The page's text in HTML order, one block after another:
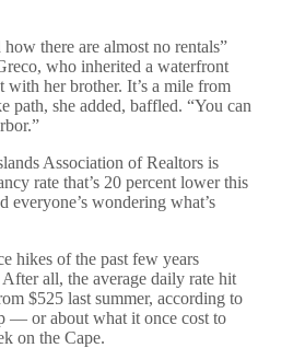
how there are almost no rentals”
who inherited a waterfront
with her brother. It’s a mile from
path, she added, baffled. “You can
Association of Realtors is
rate that’s 20 percent lower this
everyone’s wondering what’s
hikes of the past few years
all, the average daily rate hit
$525 last summer, according to
— or about what it once cost to
on the Cape.